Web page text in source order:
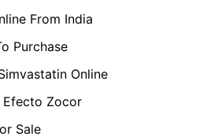
From India
Purchase
Online
Efecto Zocor
Sale